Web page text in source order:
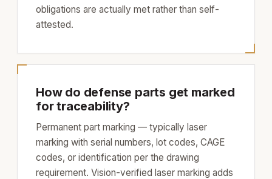
obligations are actually met rather than self-
attested.
How do defense parts get marked
for traceability?
Permanent part marking — typically laser
marking with serial numbers, lot codes, CAGE
codes, or identification per the drawing
requirement. Vision-verified laser marking adds